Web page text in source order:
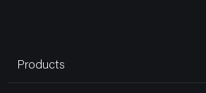
Products